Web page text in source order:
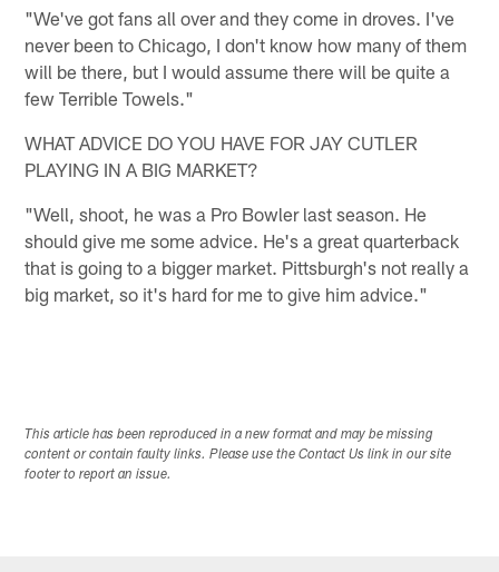
"We've got fans all over and they come in droves. I've
never been to Chicago, I don't know how many of them
will be there, but I would assume there will be quite a
few Terrible Towels."
WHAT ADVICE DO YOU HAVE FOR JAY CUTLER
PLAYING IN A BIG MARKET?
"Well, shoot, he was a Pro Bowler last season. He
should give me some advice. He's a great quarterback
that is going to a bigger market. Pittsburgh's not really a
big market, so it's hard for me to give him advice."
This article has been reproduced in a new format and may be missing
content or contain faulty links. Please use the Contact Us link in our site
footer to report an issue.